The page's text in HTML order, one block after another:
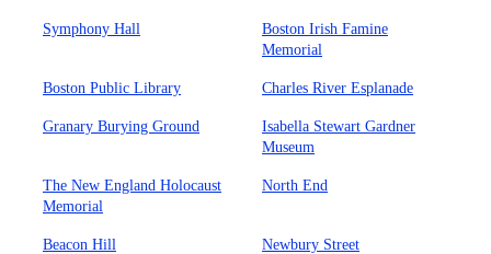
Symphony Hall
Boston Irish Famine
Memorial
Boston Public Library Charles River Esplanade
Granary Burying Ground
Isabella Stewart Gardner
Museum
The New England Holocaust
Memorial
North End
Beacon Hill Newbury Street